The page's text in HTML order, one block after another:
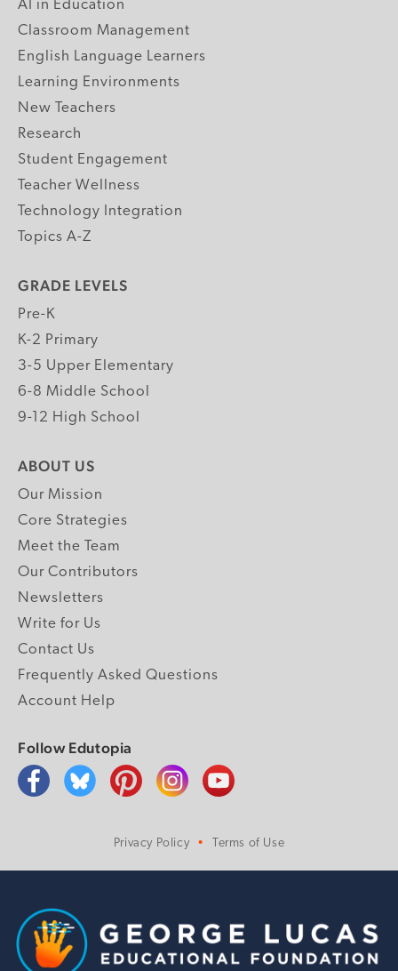
AI in Education
Classroom Management
English Language Learners
Learning Environments
New Teachers
Research
Student Engagement
Teacher Wellness
Technology Integration
Topics A-Z
GRADE LEVELS
Pre-K
K-2 Primary
3-5 Upper Elementary
6-8 Middle School
9-12 High School
ABOUT US
Our Mission
Core Strategies
Meet the Team
Our Contributors
Newsletters
Write for Us
Contact Us
Frequently Asked Questions
Account Help
Follow Edutopia
Privacy Policy Terms of Use